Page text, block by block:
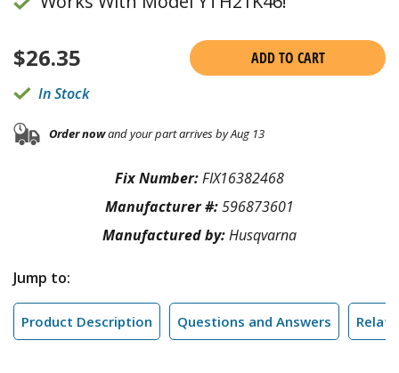
$26.35
ADD TO CART
In Stock
Order nowand your part arrives by Aug 13
Fix Number:FIX16382468
Manufacturer #:596873601
Manufactured by:Husqvarna
Jump to:
Product Description Questions and Answers